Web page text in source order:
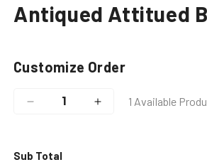
Antiqued Attitued
Customize Order
Decrease
Oval
Increase1 Available
Sub Total